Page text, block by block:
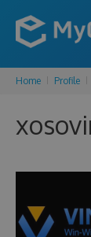
Home Profile